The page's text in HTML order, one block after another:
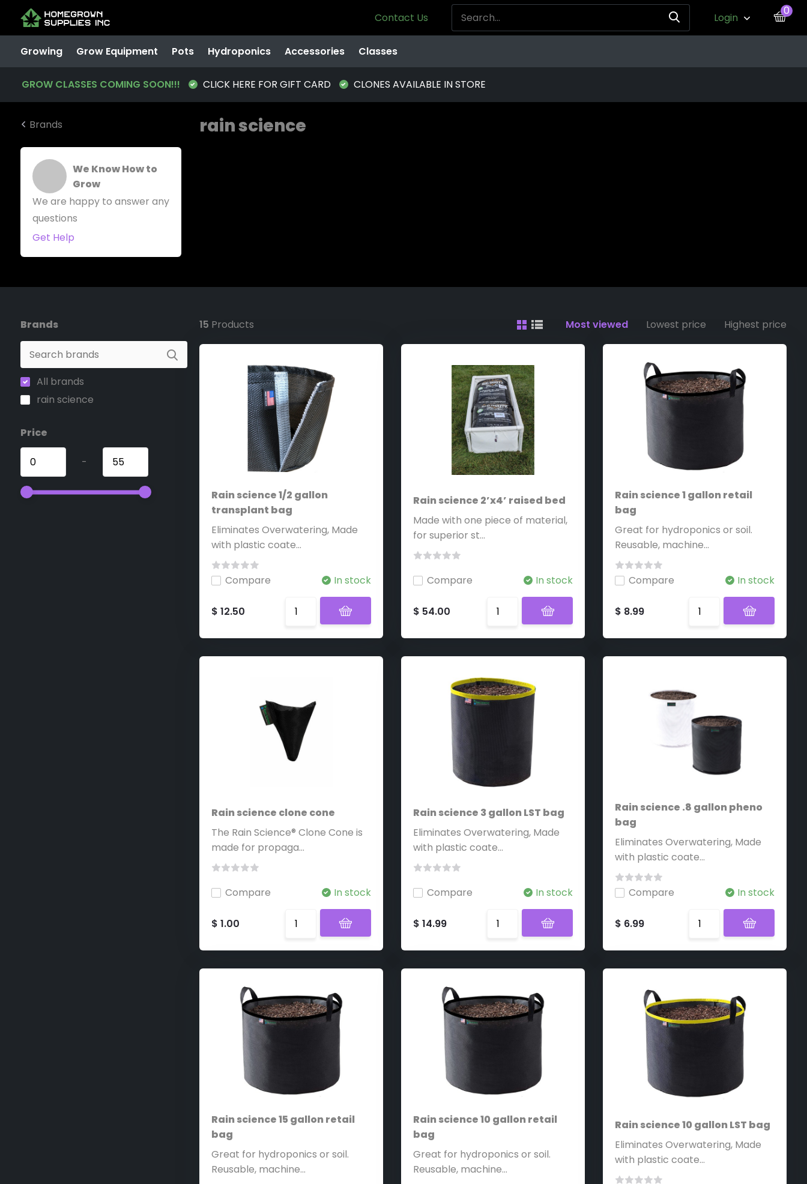
Contact Us Login
0
Growing Grow Equipment Pots Hydroponics Accessories Classes
GROW CLASSES COMING SOON!!! CLICK HERE FOR GIFT CARD CLONES AVAILABLE IN STORE
Brands
We Know How to
Grow
We are happy to answer any
questions
Get Help
rain science
Brands
All brands
rain science
Price
-
15 Products Most viewed Lowest price Highest price
Rain science 1/2 gallon
transplant bag
Eliminates Overwatering, Made
with plastic coate...
Compare In stock
$ 12.50
Rain science 2’x4’ raised bed
Made with one piece of material,
for superior st...
Compare In stock
$ 54.00
Rain science 1 gallon retail
bag
Great for hydroponics or soil.
Reusable, machine...
Compare In stock
$ 8.99
Rain science clone cone
The Rain Science® Clone Cone is
made for propaga...
Compare In stock
$ 1.00
Rain science 3 gallon LST bag
Eliminates Overwatering, Made
with plastic coate...
Compare In stock
$ 14.99
Rain science .8 gallon pheno
bag
Eliminates Overwatering, Made
with plastic coate...
Compare In stock
$ 6.99
Rain science 15 gallon retail
bag
Great for hydroponics or soil.
Reusable, machine...
Rain science 10 gallon retail
bag
Great for hydroponics or soil.
Reusable, machine...
Rain science 10 gallon LST bag
Eliminates Overwatering, Made
with plastic coate...